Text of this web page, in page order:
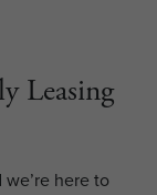
Leasing
here to